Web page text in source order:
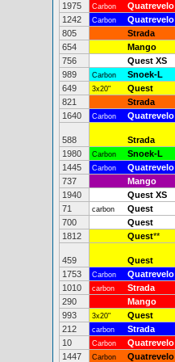
1975
Carbon Quatrevelo
1242
Carbon Quatrevelo
805
Strada
654
Mango
756
Quest XS
989
Carbon Snoek-L
649
3x20" Quest
821
Strada
1640
Carbon Quatrevelo
588 Strada
1980
Carbon Snoek-L
1445
Carbon Quatrevelo
737
Mango
1940
Quest XS
71
carbon Quest
700
Quest
1812
Quest**
459 Quest
1753
Carbon Quatrevelo
1010
carbon Strada
290
Mango
993
3x20" Quest
212
carbon Strada
10
Carbon Quatrevelo
1447
Carbon Quatrevelo